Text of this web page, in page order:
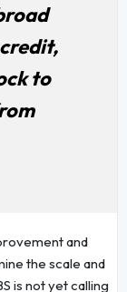
to
and
the scale and
is not yet calling